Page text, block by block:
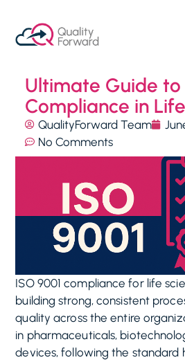
Ultimate Guide to
Compliance in
QualityForward Team
No Comments
ISO 9001 compliance for life
building strong, consistent
quality across the entire
in pharmaceuticals,
devices, following the standard